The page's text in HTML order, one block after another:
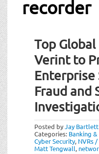
recorder
Top
Verint to
Fraud and
Posted byJay Bartlett
Categories: Banking &
Cyber Security, NVRs /
Matt Tengwall,